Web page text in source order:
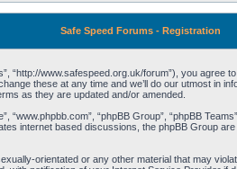
Safe Speed Forums - Registration
“http://www.safespeed.org.uk/forum”), you
these at any time and we’ll do our utmost in
as they are updated and/or amended.
“www.phpbb.com”, “phpBB Group”, “phpBB
internet based discussions, the phpBB Group
orientated or any other material that may